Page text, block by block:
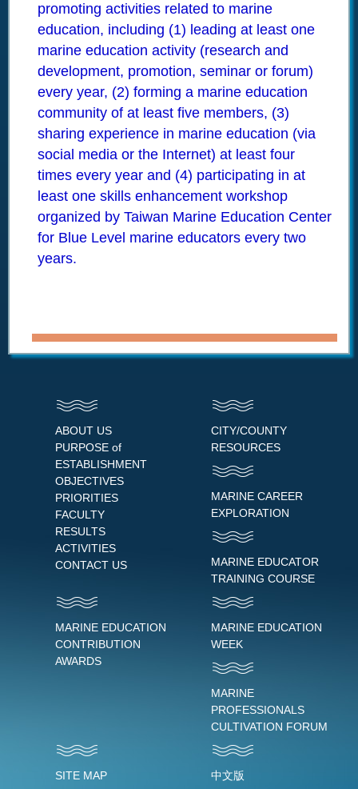
promoting activities related to marine
education, including (1) leading at least one
marine education activity (research and
development, promotion, seminar or forum)
every year, (2) forming a marine education
community of at least five members, (3)
sharing experience in marine education (via
social media or the Internet) at least four
times every year and (4) participating in at
least one skills enhancement workshop
organized by Taiwan Marine Education Center
for Blue Level marine educators every two
years.
ABOUT US
PURPOSE of
ESTABLISHMENT
OBJECTIVES
PRIORITIES
FACULTY
RESULTS
ACTIVITIES
CONTACT US
CITY/COUNTY
RESOURCES
MARINE CAREER
EXPLORATION
MARINE EDUCATOR
TRAINING COURSE
MARINE EDUCATION
CONTRIBUTION
AWARDS
MARINE EDUCATION
WEEK
MARINE
PROFESSIONALS
CULTIVATION FORUM
SITE MAP 中文版